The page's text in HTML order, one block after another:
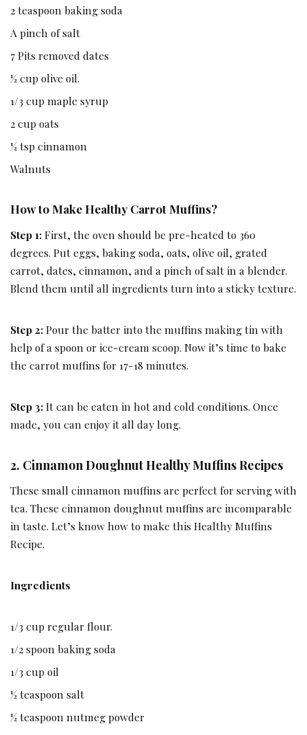
2 teaspoon baking soda
A pinch of salt
7 Pits removed dates
½ cup olive oil.
1/3 cup maple syrup
2 cup oats
½ tsp cinnamon
Walnuts
How to Make Healthy Carrot Muffins?
Step 1:First, the oven should be pre-heated to 360
degrees. Put eggs, baking soda, oats, olive oil, grated
carrot, dates, cinnamon, and a pinch of salt in a blender.
Blend them until all ingredients turn into a sticky texture.
Step 2:Pour the batter into the muffins making tin with
help of a spoon or ice-cream scoop. Now it’s time to bake
the carrot muffins for 17-18 minutes.
Step 3:It can be eaten in hot and cold conditions. Once
made, you can enjoy it all day long.
2. Cinnamon Doughnut Healthy Muffins Recipes
These small cinnamon muffins are perfect for serving with
tea. These cinnamon doughnut muffins are incomparable
in taste. Let’s know how to make this Healthy Muffins
Recipe.
Ingredients
1/3 cup regular flour.
1/2 spoon baking soda
1/3 cup oil
½ teaspoon salt
½ teaspoon nutmeg powder